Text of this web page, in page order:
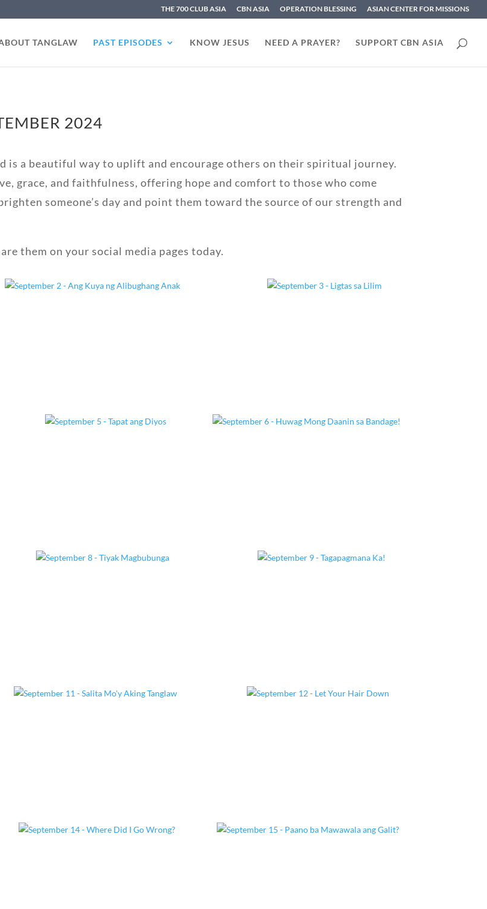
THE 700 CLUB ASIA CBN ASIA OPERATION BLESSING ASIAN CENTER FOR MISSIONS
TANGLAW PAST EPISODES KNOW JESUS NEED A PRAYER? SUPPORT CBN ASIA
2024
is a beautiful way to uplift and encourage others on their spiritual journey.
grace, and faithfulness, offering hope and comfort to those who come
someone’s day and point them toward the source of our strength and
them on your social media pages today.